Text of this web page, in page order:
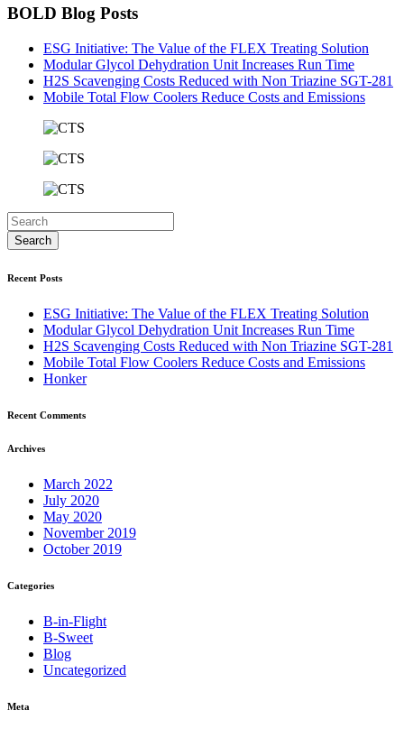
BOLD Blog Posts
ESG Initiative: The Value of the FLEX Treating Solution
Modular Glycol Dehydration Unit Increases Run Time
H2S Scavenging Costs Reduced with Non Triazine SGT-281
Mobile Total Flow Coolers Reduce Costs and Emissions
Recent Posts
ESG Initiative: The Value of the FLEX Treating Solution
Modular Glycol Dehydration Unit Increases Run Time
H2S Scavenging Costs Reduced with Non Triazine SGT-281
Mobile Total Flow Coolers Reduce Costs and Emissions
Honker
Recent Comments
Archives
March 2022
July 2020
May 2020
November 2019
October 2019
Categories
B-in-Flight
B-Sweet
Blog
Uncategorized
Meta